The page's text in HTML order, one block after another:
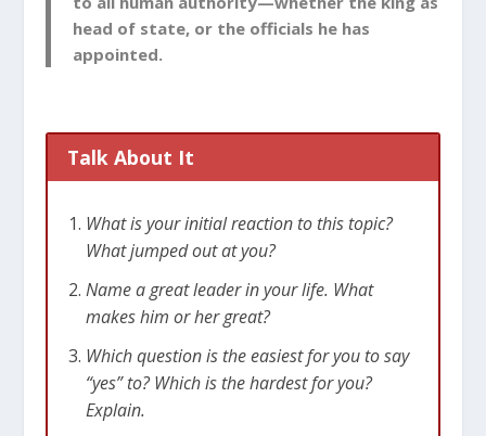
head of state, or the officials he has
appointed.
Talk About It
What is your initial reaction to this topic?
What jumped out at you?
Name a great leader in your life. What
makes him or her great?
Which question is the easiest for you to say
“yes” to? Which is the hardest for you?
Explain.